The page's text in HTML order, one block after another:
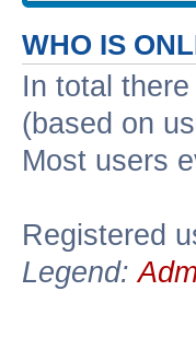
WHO IS
In total there
(based on
Most users
Registered
Legend: